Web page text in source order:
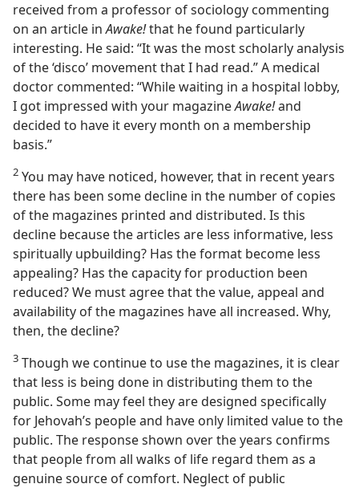
received from a professor of sociology commenting
on an article inAwake!that he found particularly
interesting. He said: “It was the most scholarly analysis
of the ‘disco’ movement that I had read.” A medical
doctor commented: “While waiting in a hospital lobby,
I got impressed with your magazineAwake!and
decided to have it every month on a membership
basis.”
2 You may have noticed, however, that in recent years
there has been some decline in the number of copies
of the magazines printed and distributed. Is this
decline because the articles are less informative, less
spiritually upbuilding? Has the format become less
appealing? Has the capacity for production been
reduced? We must agree that the value, appeal and
availability of the magazines have all increased. Why,
then, the decline?
3 Though we continue to use the magazines, it is clear
that less is being done in distributing them to the
public. Some may feel they are designed specifically
for Jehovah’s people and have only limited value to the
public. The response shown over the years confirms
that people from all walks of life regard them as a
genuine source of comfort. Neglect of public